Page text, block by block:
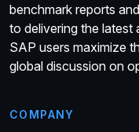
benchmark reports
to delivering the latest
SAP users maximize
global discussion on
COMPANY